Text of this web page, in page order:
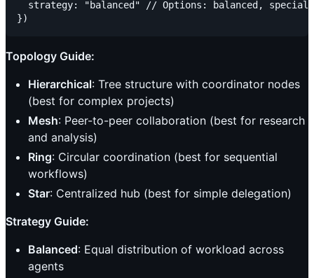
strategy: "balanced" // Options: balanced,
Topology Guide:
Hierarchical: Tree structure with coordinator nodes
(best for complex projects)
Mesh: Peer-to-peer collaboration (best for research
and analysis)
Ring: Circular coordination (best for sequential
workflows)
Star: Centralized hub (best for simple delegation)
Strategy Guide:
Balanced: Equal distribution of workload across
agents